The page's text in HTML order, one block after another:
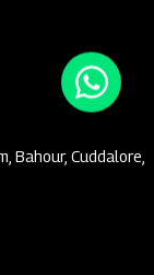
Bahour, Cuddalore,